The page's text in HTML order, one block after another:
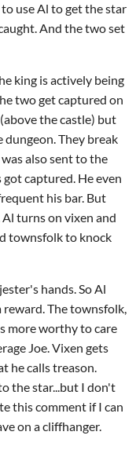
use Al to get the star
. And the two set
king is actively being
two get captured on
the castle) but
They break
also sent to the
captured. He even
his bar. But
turns on vixen and
townsfolk to knock
hands. So Al
reward. The townsfolk,
more worthy to care
Joe. Vixen gets
he calls treason.
the star...but I don't
this comment if I can
on a cliffhanger.